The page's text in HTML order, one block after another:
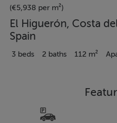
(€5,938 per m²)
El Higuerón, Costa
Spain
3 beds 2 baths 112 m²